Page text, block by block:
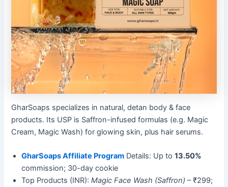
GharSoaps specializes in natural, detan body & face
products. Its USP is Saffron-infused formulas (e.g. Magic
Cream, Magic Wash) for glowing skin, plus hair serums.
GharSoaps Affiliate Program Details: Up to13.50%
commission; 30-day cookie
Top Products (INR):Magic Face Wash (Saffron) – ₹299;